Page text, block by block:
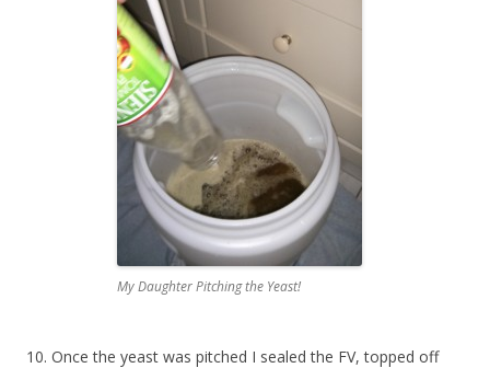
My Daughter Pitching the Yeast!
10. Once the yeast was pitched I sealed the FV, topped off